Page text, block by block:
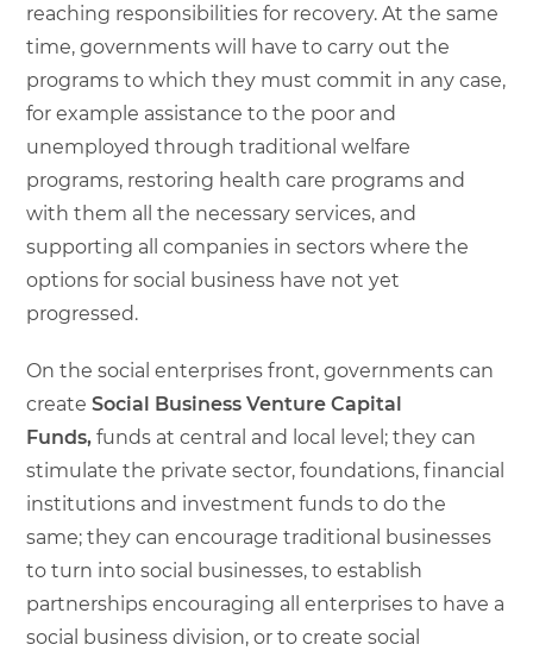
reaching responsibilities for recovery. At the same
time, governments will have to carry out the
programs to which they must commit in any case,
for example assistance to the poor and
unemployed through traditional welfare
programs, restoring health care programs and
with them all the necessary services, and
supporting all companies in sectors where the
options for social business have not yet
progressed.
On the social enterprises front, governments can
createSocial Business Venture Capital
Funds, funds at central and local level; they can
stimulate the private sector, foundations, financial
institutions and investment funds to do the
same; they can encourage traditional businesses
to turn into social businesses, to establish
partnerships encouraging all enterprises to have a
social business division, or to create social